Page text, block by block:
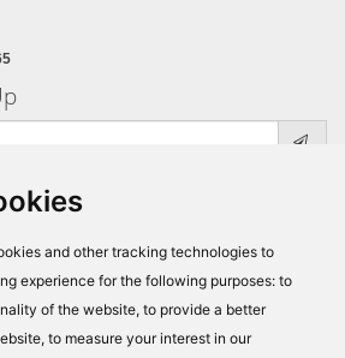
and other tracking technologies to
experience for the following purposes: to
of the website, to provide a better
, to measure your interest in our